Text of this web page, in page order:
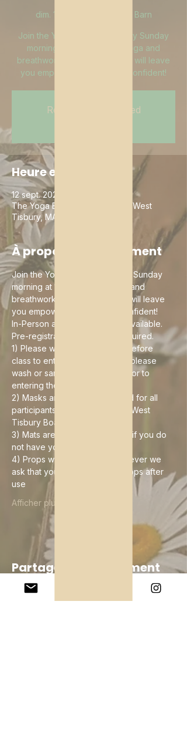
dim. 12 sept. The Yoga Barn
Join the Yoga Barn and I every Sunday
morning at 10:30am for a yoga and
breathwork brunch buffet that will leave
you empowered, clear and confident!
Registration is Closed
Heure et lieu
12 sept. 2021, 10:30 – 12:00
The Yoga Barn, 1 Red Barn Rd, West
Tisbury, MA 02575, USA
À propos de l'événement
Join the Yoga Barn and I every Sunday
morning at 10:30am for a yoga and
breathwork brunch buffet that will leave
you empowered, clear and confident!
In-Person and Online options available.
Pre-registration is currently required.
1) Please wait until 10 minutes before
class to enter the building and please
wash or sanitize your hands prior to
entering the building
2) Masks are currently required for all
participants as ordered by the West
Tisbury Board of Health
3) Mats are available for rental if you do
not have your own
4) Props will be provided however we
ask that you wipe down the props after
use
Afficher plus
Partager cet événement